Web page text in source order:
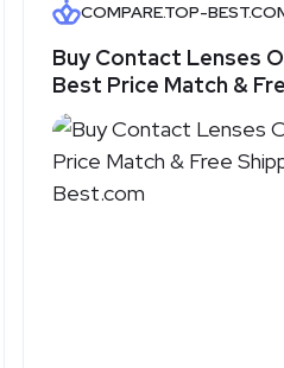
COMPARE.TOP-
Buy Contact Lenses
Best Price Match &
Shipping - Top-